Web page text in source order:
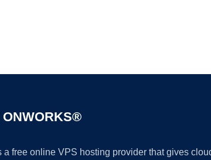
a free online VPS hosting provider that gives